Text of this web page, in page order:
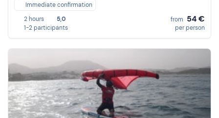
Immediate confirmation
2 hours
5,0
1-2 participants
from 54 €
per person